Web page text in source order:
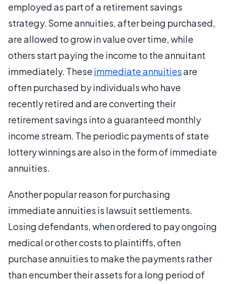
employed as part of a retirement savings
strategy. Some annuities, after being purchased,
are allowed to grow in value over time, while
others start paying the income to the annuitant
immediately. These immediate annuitiesare
often purchased by individuals who have
recently retired and are converting their
retirement savings into a guaranteed monthly
income stream. The periodic payments of state
lottery winnings are also in the form of immediate
annuities.
Another popular reason for purchasing
immediate annuities is lawsuit settlements.
Losing defendants, when ordered to pay ongoing
medical or other costs to plaintiffs, often
purchase annuities to make the payments rather
than encumber their assets for a long period of